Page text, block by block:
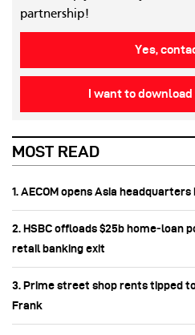
partnership!
Yes,
I want to
MOST READ
1. AECOM opens Asia headquarters
2. HSBC offloads $25b home‑loan
retail banking exit
3. Prime street shop rents tipped
Frank